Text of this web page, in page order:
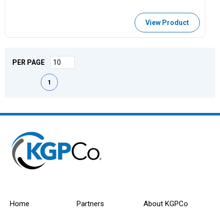
View Product
PER PAGE
First pagePrevious page
1
Home Partners About KGPCo